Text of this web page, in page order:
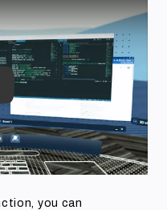
you can